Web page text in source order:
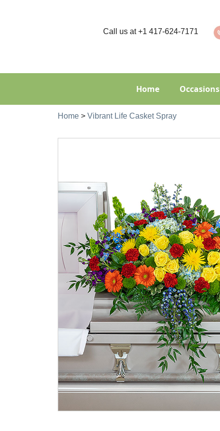
Call us at+1 417-624-7171
Home Occasions
Home > Vibrant Life Casket Spray